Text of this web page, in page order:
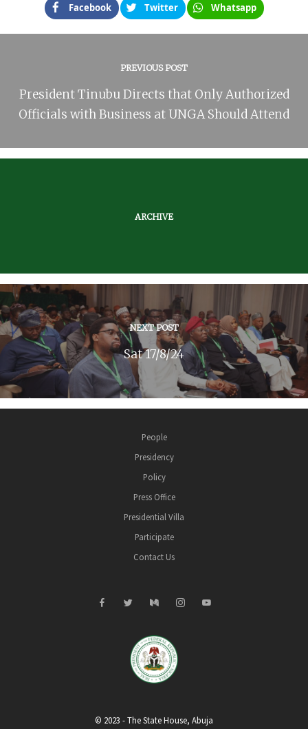
Facebook Twitter Whatsapp
PREVIOUS POST
President Tinubu Directs that Only Authorized
Officials with Business at UNGA Should Attend
ARCHIVE
NEXT POST
Sat 17/8/24
People
Presidency
Policy
Press Office
Presidential Villa
Participate
Contact Us
© 2023 - The State House, Abuja